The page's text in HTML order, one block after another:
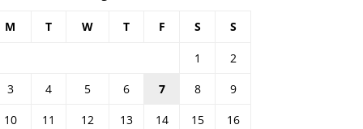
M T W T F S S
1
2
3
4 5 6 7 8
9
10
11 12 13 14 15
16